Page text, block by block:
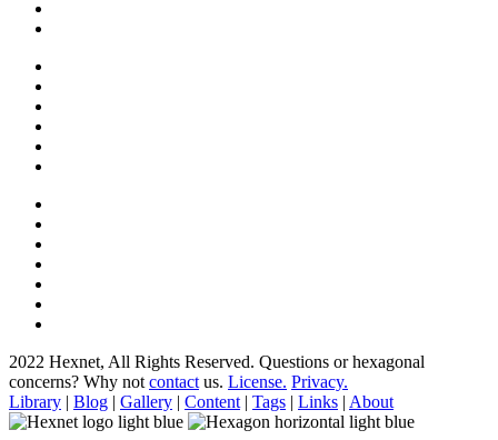
2022 Hexnet, All Rights Reserved. Questions or hexagonal
concerns? Why not contact us. License. Privacy.
Library | Blog | Gallery | Content | Tags | Links | About